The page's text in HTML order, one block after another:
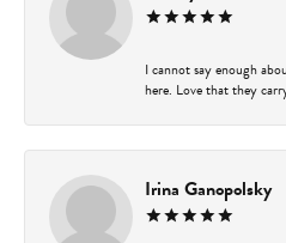
I cannot say enough
here. Love that they
Irina Ganopolsky